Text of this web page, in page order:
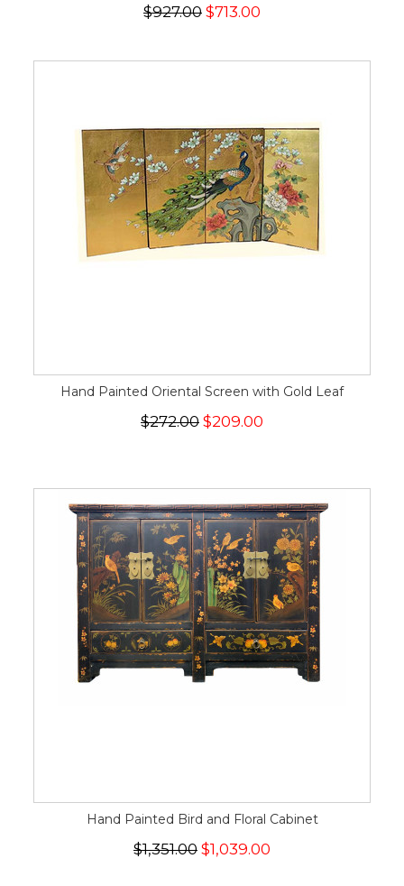
$927.00 $713.00
Hand Painted Oriental Screen with Gold Leaf
$272.00 $209.00
Hand Painted Bird and Floral Cabinet
$1,351.00 $1,039.00